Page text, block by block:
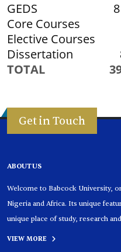
GEDS 8
Core Courses
Elective Courses
Dissertation 8
TOTAL 39
Get in Touch
ABOUT US
Welcome to Babcock University,
Nigeria and Africa. Its unique
unique place of study, research
VIEW MORE